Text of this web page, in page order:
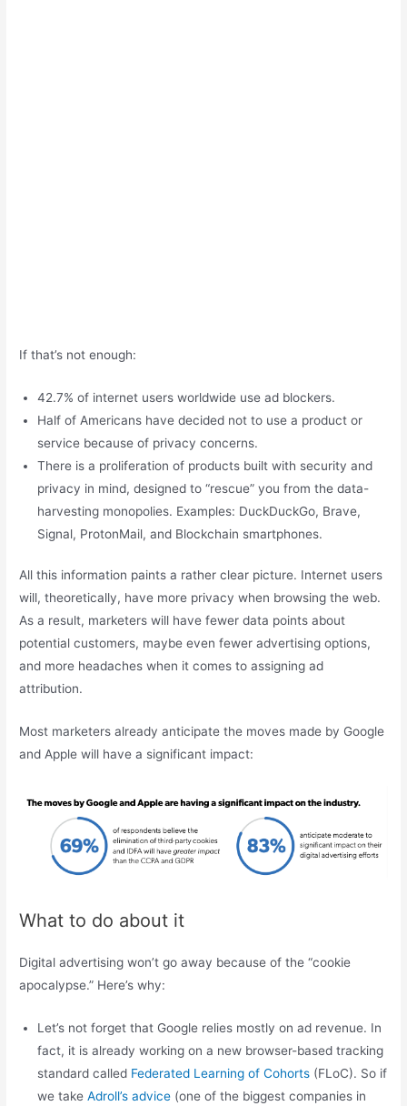
If that’s not enough:
42.7% of internet users worldwide use ad blockers.
Half of Americans have decided not to use a product or
service because of privacy concerns.
There is a proliferation of products built with security and
privacy in mind, designed to “rescue” you from the data-
harvesting monopolies. Examples: DuckDuckGo, Brave,
Signal, ProtonMail, and Blockchain smartphones.
All this information paints a rather clear picture. Internet users
will, theoretically, have more privacy when browsing the web.
As a result, marketers will have fewer data points about
potential customers, maybe even fewer advertising options,
and more headaches when it comes to assigning ad
attribution.
Most marketers already anticipate the moves made by Google
and Apple will have a significant impact:
What to do about it
Digital advertising won’t go away because of the “cookie
apocalypse.” Here’s why:
Let’s not forget that Google relies mostly on ad revenue. In
fact, it is already working on a new browser-based tracking
standard called Federated Learning of Cohorts (FLoC). So if
we takeAdroll’s advice (one of the biggest companies in